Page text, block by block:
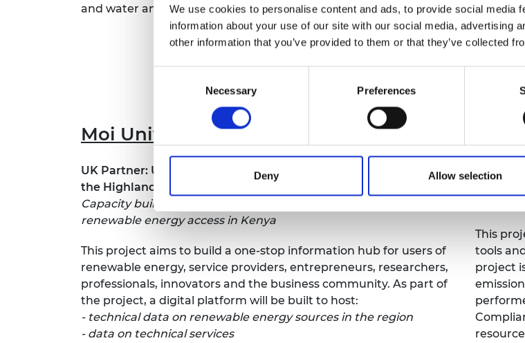
We use cookies to personalise content and ads, to provide social media
information about your use of our site with our social media, advertising
other information that you’ve provided to them or that they’ve collected
Necessary Preferences
Deny Allow selection
RAEng Armourers and
Brasiers Company Prize
and water and sanitiation in the second year.
Moi University
UK Partner: University of the West of England, and University of
the Highlands and Islands
Capacity building towards an integrated resources platform for
renewable energy access in Kenya
This project aims to build a one-stop information hub for users of
renewable energy, service providers, entrepreneurs, researchers,
professionals, innovators and the business community. As part of
the project, a digital platform will be built to host:
- technical data on renewable energy sources in the region
- data on technical services
UK
A
This
tools
project